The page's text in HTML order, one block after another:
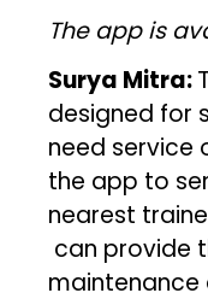
The app is
Surya Mitra:
designed for
need service
the app to
nearest
can provide
maintenance